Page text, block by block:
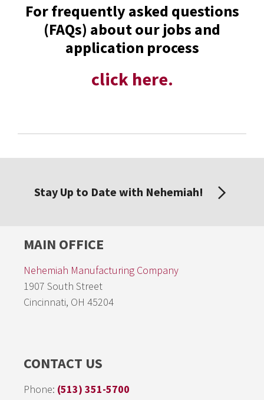
For frequently asked questions
(FAQs) about our jobs and
application process
click here.
Stay Up to Date with Nehemiah!
MAIN OFFICE
Nehemiah Manufacturing Company
1907 South Street
Cincinnati, OH 45204
CONTACT US
Phone: (513) 351-5700